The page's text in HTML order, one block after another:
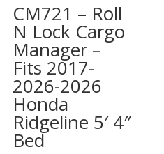
CM721 – Roll
N Lock Cargo
Manager –
Fits 2017-
2026-2026
Honda
Ridgeline 5′ 4″
Bed